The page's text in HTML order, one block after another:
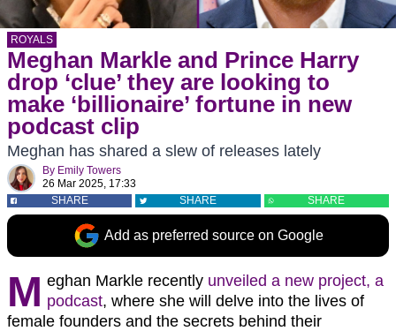
ROYALS
Meghan Markle and Prince Harry
drop ‘clue’ they are looking to
make ‘billionaire’ fortune in new
podcast clip
Meghan has shared a slew of releases lately
By Emily Towers
26 Mar 2025, 17:33
SHARE
SHARE SHARE
Add as preferred source on Google
M eghan Markle recently unveiled a new project, a
podcast, where she will delve into the lives of
female founders and the secrets behind their